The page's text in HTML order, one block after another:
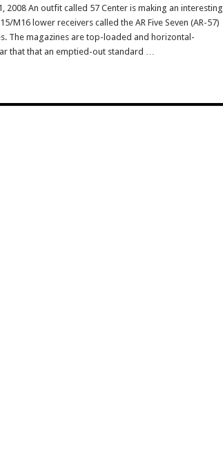
2008 An outfit called 57 Center is making an interesting
M16 lower receivers called the AR Five Seven (AR-57)
The magazines are top-loaded and horizontal-
that that an emptied-out standard …